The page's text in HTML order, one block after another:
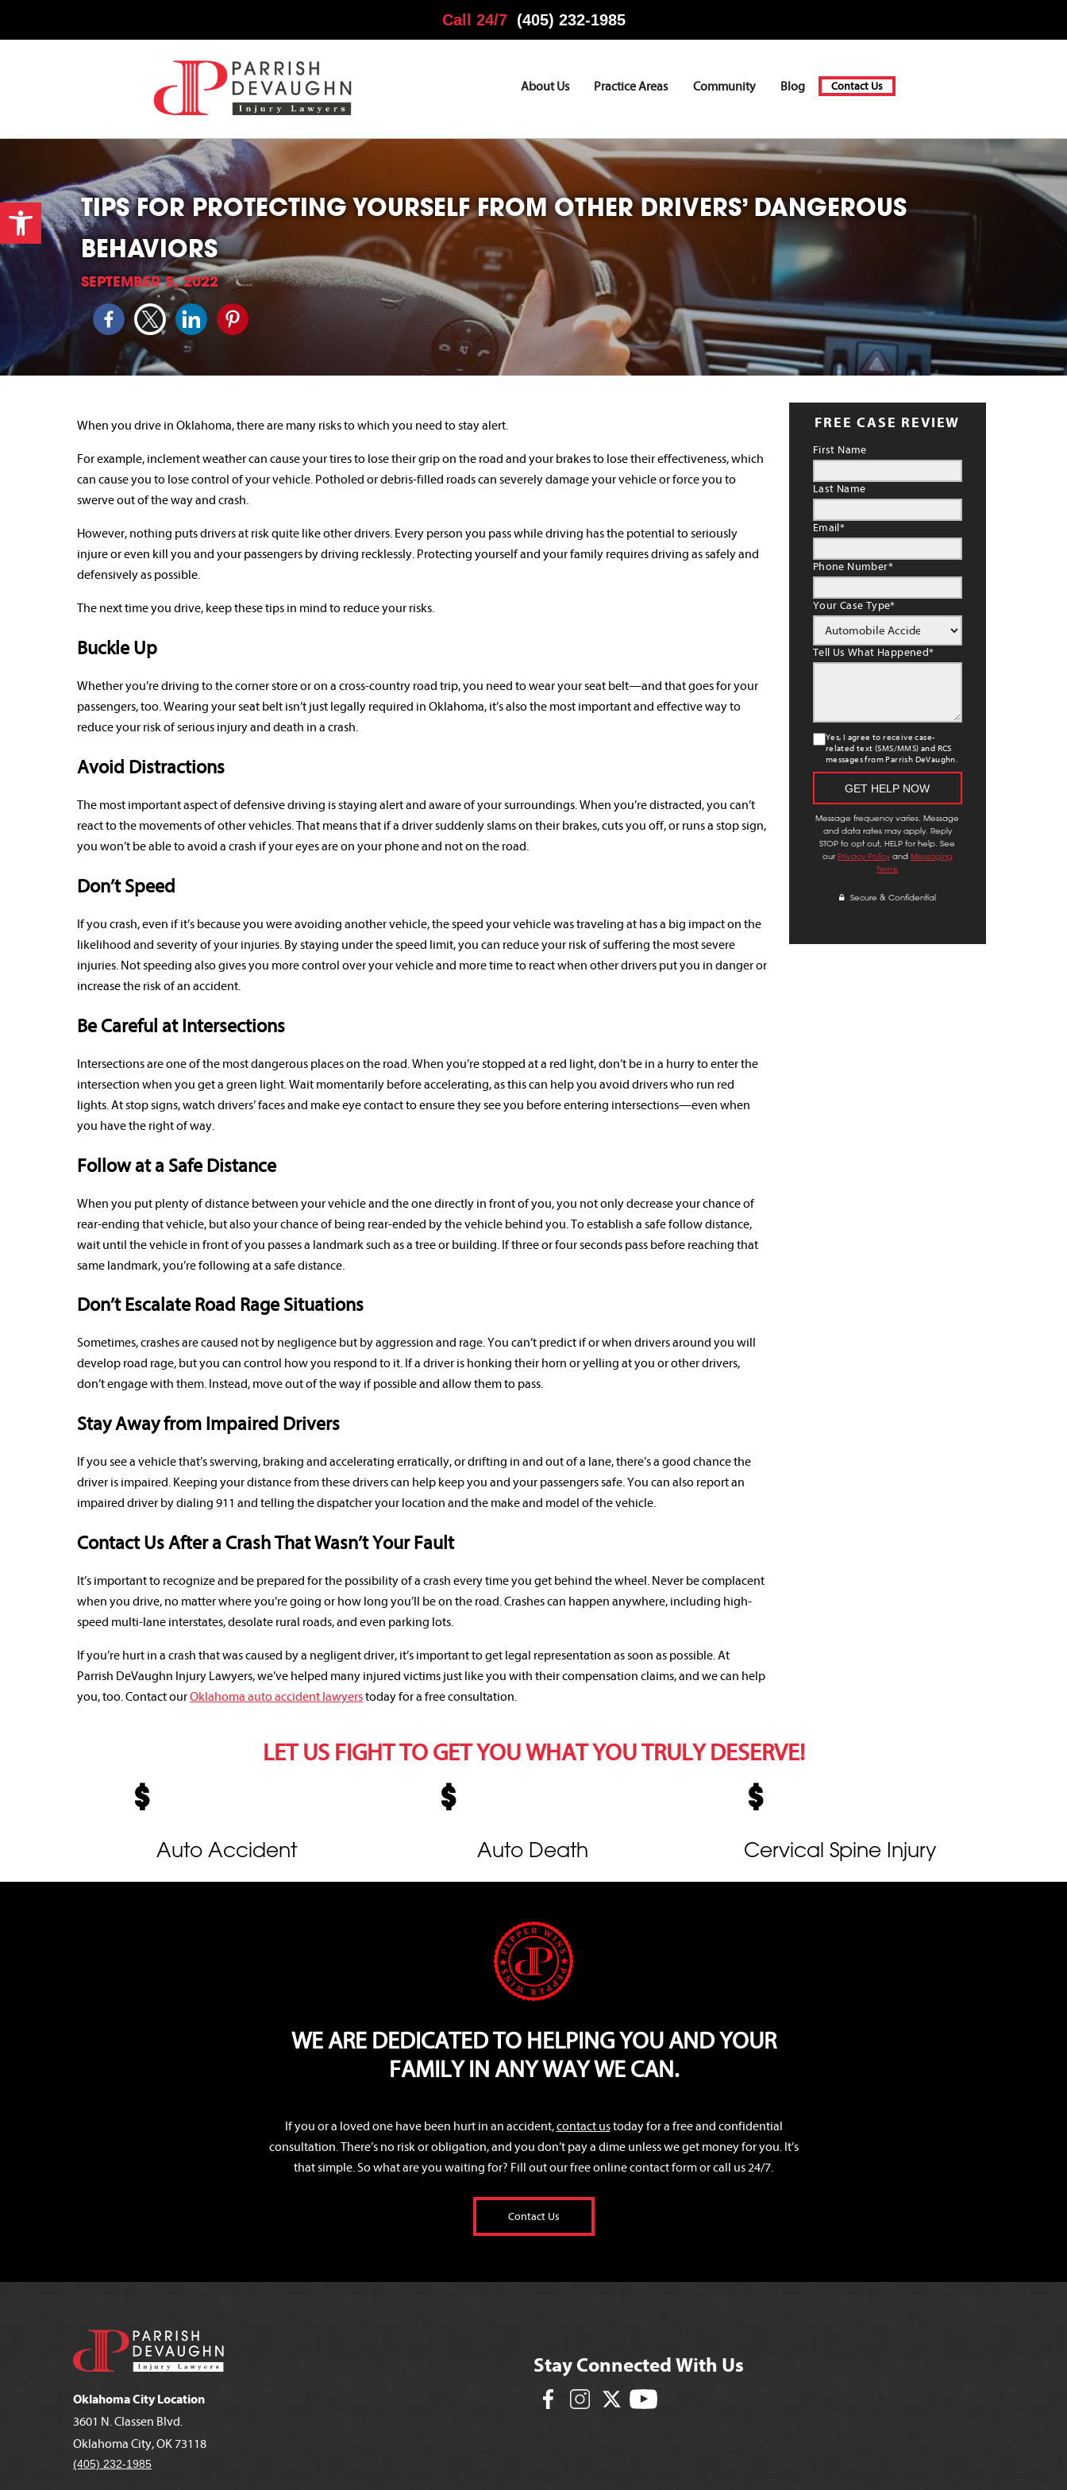
Call 24/7 (405) 232-1985
About Us Practice Areas Community Blog Contact Us
TIPS FOR PROTECTING YOURSELF FROM OTHER DRIVERS’ DANGEROUS
BEHAVIORS
SEPTEMBER 5, 2022
When you drive in Oklahoma, there are many risks to which you need to stay alert.
For example, inclement weather can cause your tires to lose their grip on the road and your brakes to lose their effectiveness, which
can cause you to lose control of your vehicle. Potholed or debris-filled roads can severely damage your vehicle or force you to
swerve out of the way and crash.
However, nothing puts drivers at risk quite like other drivers. Every person you pass while driving has the potential to seriously
injure or even kill you and your passengers by driving recklessly. Protecting yourself and your family requires driving as safely and
defensively as possible.
The next time you drive, keep these tips in mind to reduce your risks.
Buckle Up
Whether you’re driving to the corner store or on a cross-country road trip, you need to wear your seat belt—and that goes for your
passengers, too. Wearing your seat belt isn’t just legally required in Oklahoma, it’s also the most important and effective way to
reduce your risk of serious injury and death in a crash.
Avoid Distractions
The most important aspect of defensive driving is staying alert and aware of your surroundings. When you’re distracted, you can’t
react to the movements of other vehicles. That means that if a driver suddenly slams on their brakes, cuts you off, or runs a stop sign,
you won’t be able to avoid a crash if your eyes are on your phone and not on the road.
Don’t Speed
If you crash, even if it’s because you were avoiding another vehicle, the speed your vehicle was traveling at has a big impact on the
likelihood and severity of your injuries. By staying under the speed limit, you can reduce your risk of suffering the most severe
injuries. Not speeding also gives you more control over your vehicle and more time to react when other drivers put you in danger or
increase the risk of an accident.
Be Careful at Intersections
Intersections are one of the most dangerous places on the road. When you’re stopped at a red light, don’t be in a hurry to enter the
intersection when you get a green light. Wait momentarily before accelerating, as this can help you avoid drivers who run red
lights. At stop signs, watch drivers’ faces and make eye contact to ensure they see you before entering intersections—even when
you have the right of way.
Follow at a Safe Distance
When you put plenty of distance between your vehicle and the one directly in front of you, you not only decrease your chance of
rear-ending that vehicle, but also your chance of being rear-ended by the vehicle behind you. To establish a safe follow distance,
wait until the vehicle in front of you passes a landmark such as a tree or building. If three or four seconds pass before reaching that
same landmark, you’re following at a safe distance.
Don’t Escalate Road Rage Situations
Sometimes, crashes are caused not by negligence but by aggression and rage. You can’t predict if or when drivers around you will
develop road rage, but you can control how you respond to it. If a driver is honking their horn or yelling at you or other drivers,
don’t engage with them. Instead, move out of the way if possible and allow them to pass.
Stay Away from Impaired Drivers
If you see a vehicle that’s swerving, braking and accelerating erratically, or drifting in and out of a lane, there’s a good chance the
driver is impaired. Keeping your distance from these drivers can help keep you and your passengers safe. You can also report an
impaired driver by dialing 911 and telling the dispatcher your location and the make and model of the vehicle.
Contact Us After a Crash That Wasn’t Your Fault
It’s important to recognize and be prepared for the possibility of a crash every time you get behind the wheel. Never be complacent
when you drive, no matter where you’re going or how long you’ll be on the road. Crashes can happen anywhere, including high-
speed multi-lane interstates, desolate rural roads, and even parking lots.
If you’re hurt in a crash that was caused by a negligent driver, it’s important to get legal representation as soon as possible. At
Parrish DeVaughn Injury Lawyers, we’ve helped many injured victims just like you with their compensation claims, and we can help
you, too. Contact ourOklahoma auto accident lawyerstoday for a free consultation.
FREE CASE REVIEW
First Name
Last Name
Email*
Phone Number*
Your Case Type*
Tell Us What Happened*
Yes, I agree to receive case-
related text (SMS/MMS) and RCS
messages from Parrish DeVaughn.
Message frequency varies. Message
and data rates may apply. Reply
STOP to opt out, HELP for help. See
our Privacy Policyand Messaging
Terms
Secure & Confidential
LET US FIGHT TO GET YOU WHAT YOU TRULY DESERVE!
Auto Accident Auto Death Cervical Spine Injury
WE ARE DEDICATED TO HELPING YOU AND YOUR
FAMILY IN ANY WAY WE CAN.
If you or a loved one have been hurt in an accident,contact ustoday for a free and confidential
consultation. There’s no risk or obligation, and you don’t pay a dime unless we get money for you. It’s
that simple. So what are you waiting for? Fill out our free online contact form or call us 24/7.
Contact Us
Oklahoma City Location
3601 N. Classen Blvd.
Oklahoma City, OK 73118
(405) 232-1985
Stay Connected With Us
Open toolbar